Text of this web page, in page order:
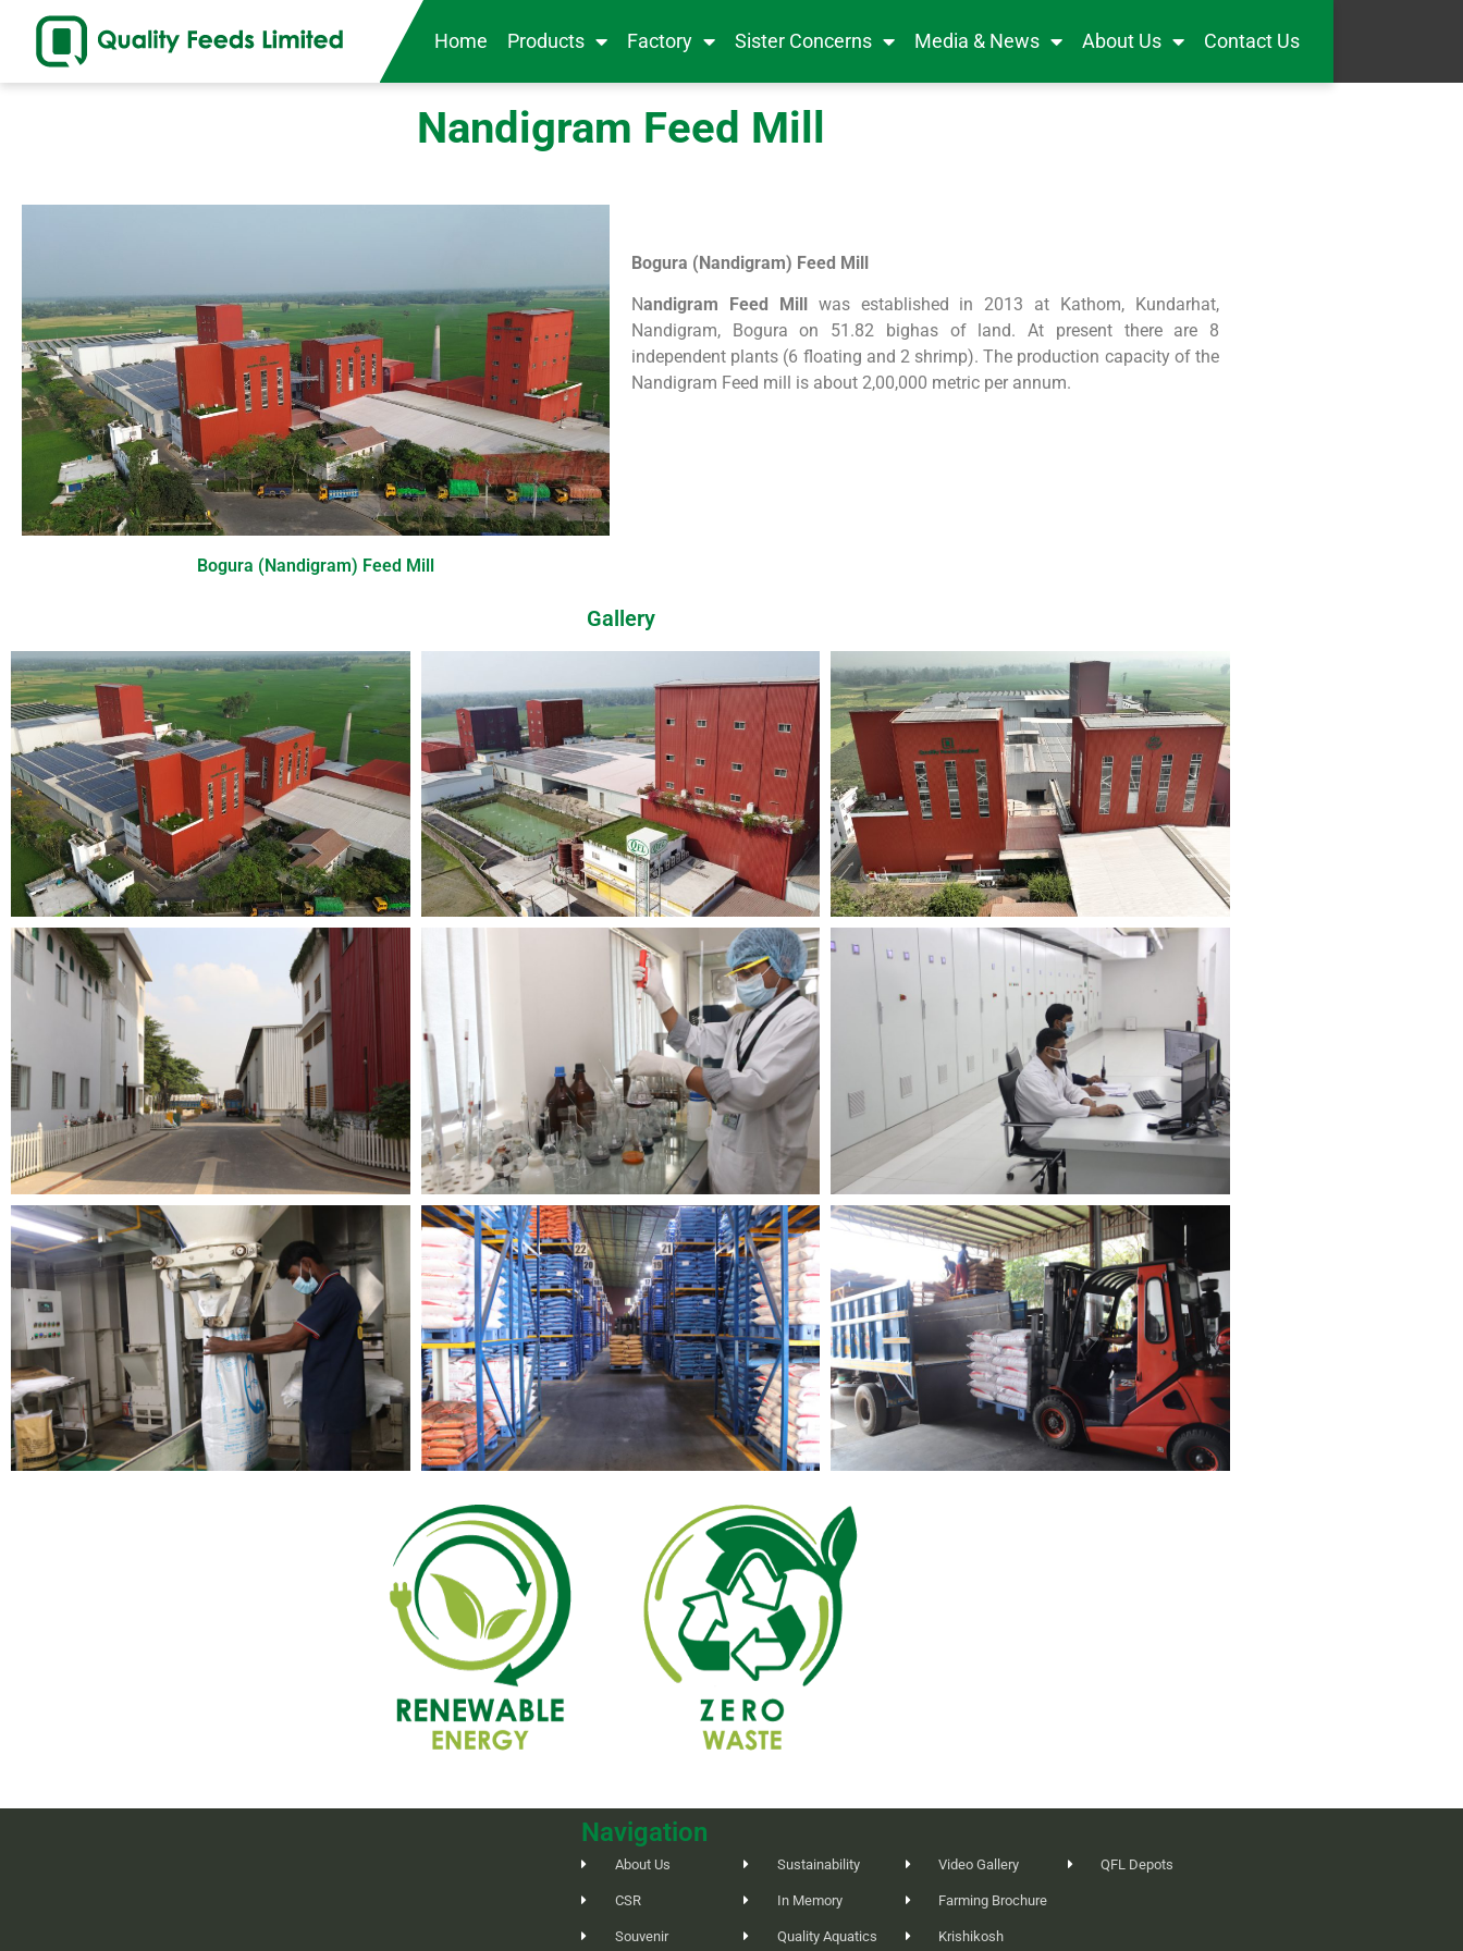
Home Products Factory Sister Concerns Media & News About Us Contact Us
Nandigram Feed Mill
Bogura (Nandigram) Feed Mill
Bogura (Nandigram) Feed Mill
Nandigram Feed Mill
was established in 2013 at Kathom, Kundarhat,
Nandigram, Bogura on 51.82 bighas of land. At present there are 8
independent plants (6 floating and 2 shrimp). The production capacity of the
Nandigram Feed mill is about 2,00,000 metric per annum.
Gallery
Navigation
About Us
CSR
Souvenir
Sustainability
In Memory
Quality Aquatics
Video Gallery
Farming Brochure
Krishikosh
QFL Depots